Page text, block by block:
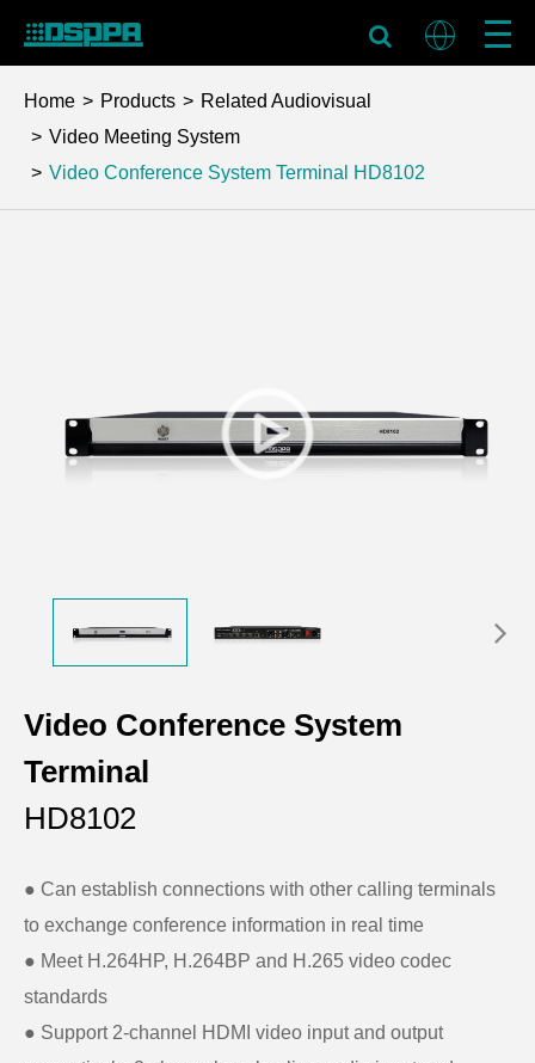
Home Products
Related Audiovisual
Video Meeting System
Video Conference System Terminal
HD8102
Video Conference System
Terminal
HD8102
● Can establish connections with other calling terminals
to exchange conference information in real time
● Meet H.264HP, H.264BP and H.265 video codec
standards
● Support 2-channel HDMI video input and output